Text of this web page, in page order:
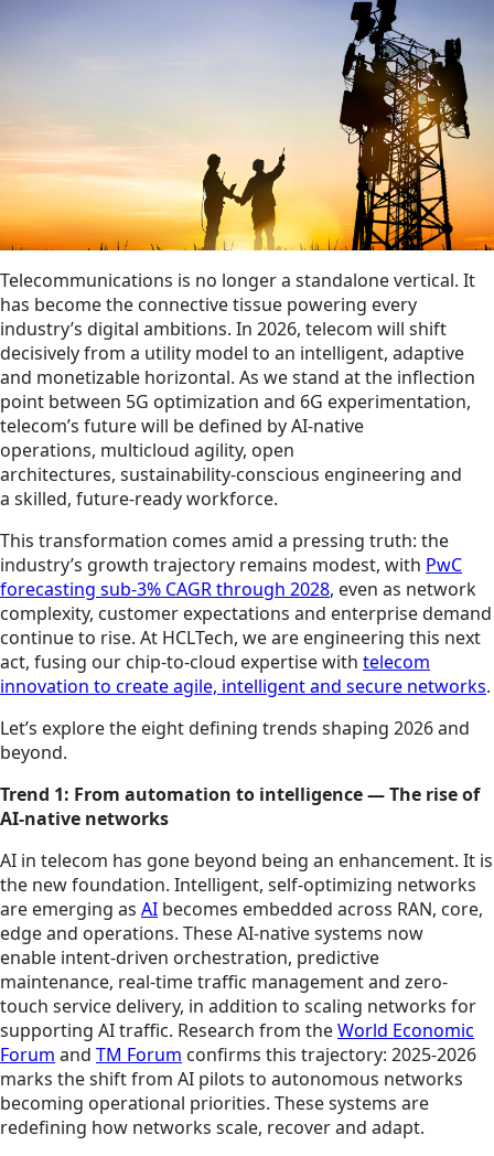
Telecommunications is no longer a standalone vertical. It
has become the connective tissue powering every
industry’s digital ambitions. In 2026, telecom will shift
decisively from a utility model to an intelligent, adaptive
and monetizable horizontal. As we stand at the inflection
point between 5G optimization and 6G experimentation,
telecom’s future will be defined by AI-native
operations, multicloud agility, open
architectures, sustainability-conscious engineering and
a skilled, future-ready workforce.
This transformation comes amid a pressing truth: the
industry’s growth trajectory remains modest, with PwC
forecasting sub-3% CAGR through 2028, even as network
complexity, customer expectations and enterprise demand
continue to rise. At HCLTech, we are engineering this next
act, fusing our chip-to-cloud expertise with telecom
innovation to create agile, intelligent and secure networks.
Let’s explore the eight defining trends shaping 2026 and
beyond.
Trend 1: From automation to intelligence — The rise of
AI-native networks
AI in telecom has gone beyond being an enhancement. It is
the new foundation. Intelligent, self-optimizing networks
are emerging as AI becomes embedded across RAN, core,
edge and operations. These AI-native systems now
enable intent-driven orchestration, predictive
maintenance, real-time traffic management and zero-
touch service delivery, in addition to scaling networks for
supporting AI traffic. Research from theWorld Economic
Forum and TM Forum confirms this trajectory: 2025-2026
marks the shift from AI pilots to autonomous networks
becoming operational priorities. These systems are
redefining how networks scale, recover and adapt.